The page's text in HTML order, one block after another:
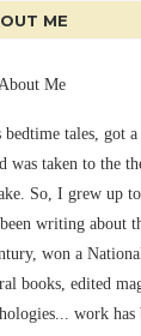
ME
tales, got
was taken to the
So, I grew up
writing about
won a
books, edited
work has